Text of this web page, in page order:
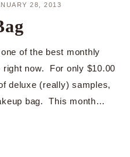
28, 2013
of the best monthly
now. For only $10.00
deluxe (really) samples,
bag. This month…